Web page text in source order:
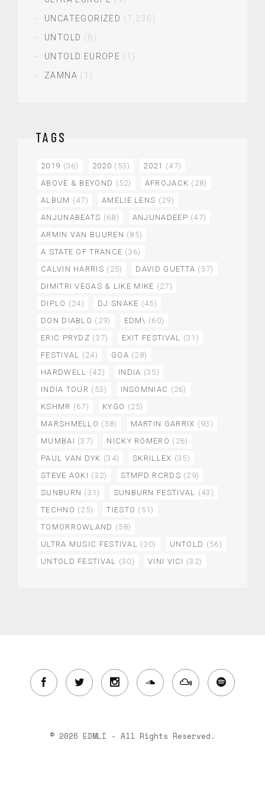
UNCATEGORIZED (1,236)
UNTOLD (8)
UNTOLD EUROPE (1)
ZAMNA (1)
TAGS
2019 (36) 2020 (53) 2021 (47)
ABOVE & BEYOND (52) AFROJACK (28)
ALBUM (47) AMELIE LENS (29)
ANJUNABEATS (68) ANJUNADEEP (47)
ARMIN VAN BUUREN (85)
A STATE OF TRANCE (36)
CALVIN HARRIS (25) DAVID GUETTA (57)
DIMITRI VEGAS & LIKE MIKE (27)
DIPLO (24) DJ SNAKE (45)
DON DIABLO (29) EDM\ (60)
ERIC PRYDZ (37) EXIT FESTIVAL (31)
FESTIVAL (24) GOA (28)
HARDWELL (42) INDIA (35)
INDIA TOUR (53) INSOMNIAC (26)
KSHMR (67) KYGO (25)
MARSHMELLO (38) MARTIN GARRIX (93)
MUMBAI (37) NICKY ROMERO (26)
PAUL VAN DYK (34) SKRILLEX (35)
STEVE AOKI (32) STMPD RCRDS (29)
SUNBURN (31) SUNBURN FESTIVAL (43)
TECHNO (25) TIESTO (51)
TOMORROWLAND (58)
ULTRA MUSIC FESTIVAL (30) UNTOLD (56)
UNTOLD FESTIVAL (30) VINI VICI (32)
© 2026 EDMLI - All Rights Reserved.